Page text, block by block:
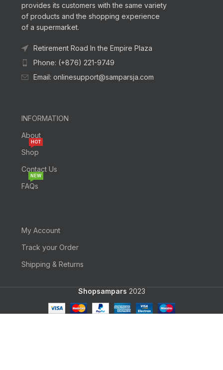
provides its customers with the same variety
of products and the shopping experience
of a supermarket.
Retirement Road In the Empire Plaza
Phone: (+876) 221-9749
Email: onlinesupport@samparsja.com
INFORMATION
About
Shop
HOT
Contact Us
FAQs
NEW
My Account
Track your Order
Shipping & Returns
Shopsampars 2023